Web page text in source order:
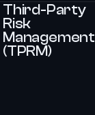
Third-Party
Risk
Management
(TPRM)